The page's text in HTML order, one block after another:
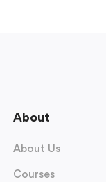
About
About Us
Courses